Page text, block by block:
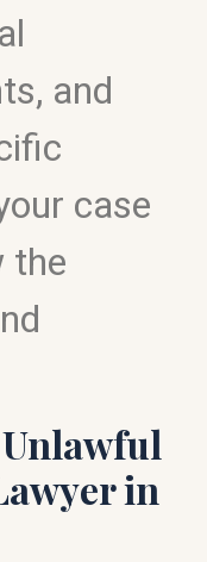
and
case
the
Unlawful
in